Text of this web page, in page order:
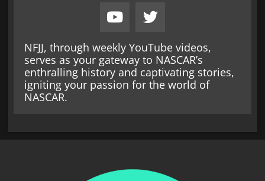
NFJJ, through weekly YouTube videos,
serves as your gateway to NASCAR’s
enthralling history and captivating stories,
igniting your passion for the world of
NASCAR.